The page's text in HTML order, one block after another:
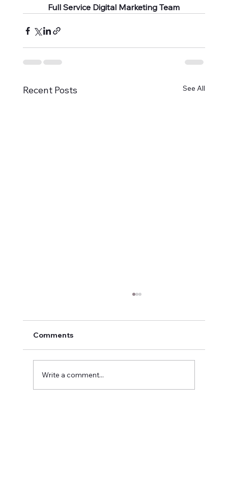
Full Service Digital Marketing Team
Recent Posts See All
Comments
Write a comment...